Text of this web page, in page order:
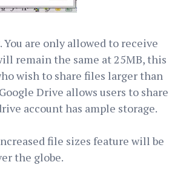
are only allowed to receive
remain the same at 25MB, this
wish to share files larger than
Drive allows users to share
account has ample storage.
file sizes feature will be
the globe.